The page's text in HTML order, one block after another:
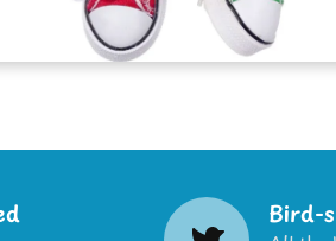
Bird-